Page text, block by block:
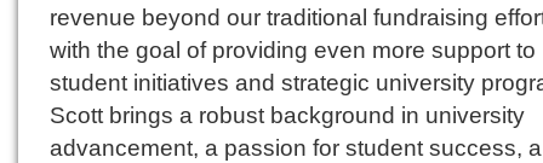
revenue beyond our traditional fundraising
with the goal of providing even more support to
student initiatives and strategic university
Scott brings a robust background in university
advancement, a passion for student success,